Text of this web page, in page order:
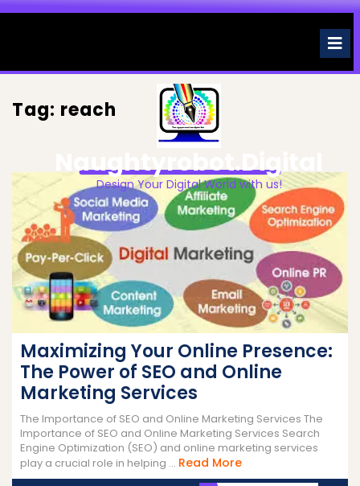
Skip
Naughtyrobot.digital
Design Your Digital World with us!
Tag: reach
Maximizing Your Online Presence:
The Power of SEO and Online
Marketing Services
The Importance of SEO and Online Marketing Services The
Importance of SEO and Online Marketing Services Search
Engine Optimization (SEO) and online marketing services
play a crucial role in helping ... Read MoreRead
More